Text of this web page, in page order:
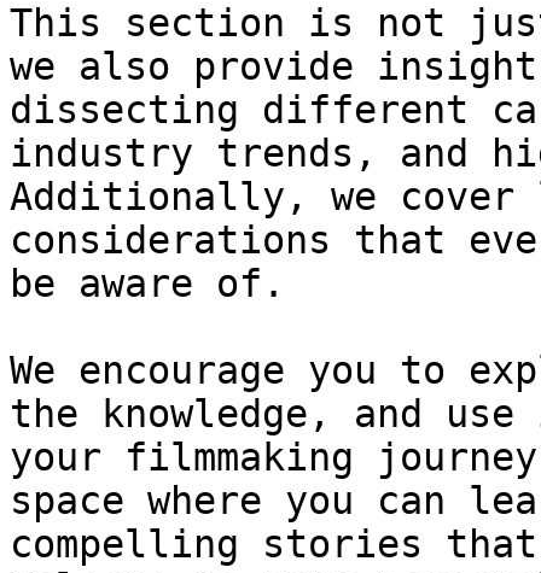
This section is not
we also provide
dissecting different
industry trends, and
Additionally, we
considerations that
be aware of.
We encourage you to
the knowledge, and
your filmmaking
space where you can
compelling stories